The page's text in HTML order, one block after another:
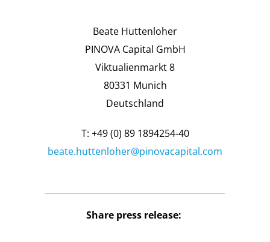
Beate Huttenloher
PINOVA Capital GmbH
Viktualienmarkt 8
80331 Munich
Deutschland
T: +49 (0) 89 1894254-40
beate.huttenloher@pinovacapital.com
Share press release: